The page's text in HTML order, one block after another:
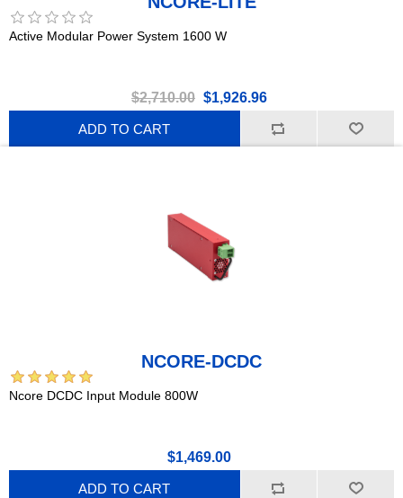
Active Modular Power System 1600 W
$2,710.00 $1,926.96
ADD TO CART
NCORE-DCDC
Ncore DCDC Input Module 800W
$1,469.00
ADD TO CART